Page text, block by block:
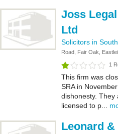
Joss
Ltd
Solicitors in
Road, Fair Oak,
1
This firm was
SRA in
dishonesty. They
licensed to p...
Leonard &